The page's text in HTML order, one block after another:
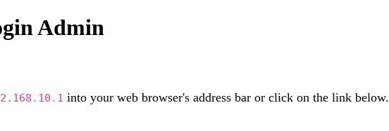
Admin
into your web browser's address bar or click on the link below.